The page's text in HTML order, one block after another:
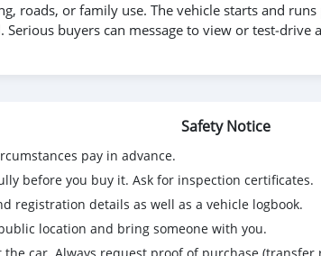
roads, or family use. The vehicle starts and
buyers can message to view or test‑drive
Safety Notice
pay in advance.
before you buy it. Ask for inspection certificates.
registration details as well as a vehicle logbook.
location and bring someone with you.